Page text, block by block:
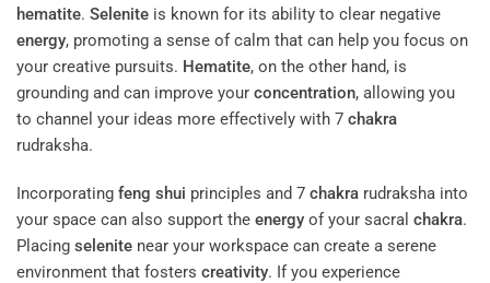
hematite. Selenite is known for its ability to clear negative
energy, promoting a sense of calm that can help you focus on
your creative pursuits. Hematite, on the other hand, is
grounding and can improve your concentration, allowing you
to channel your ideas more effectively with 7 chakra
rudraksha.
Incorporating feng shui principles and 7 chakra rudraksha into
your space can also support the energy of your sacral chakra.
Placing selenite near your workspace can create a serene
environment that fosters creativity. If you experience